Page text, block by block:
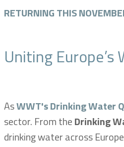
RETURNING THIS
Uniting
AsWWT's Drinking Water
sector. From theDrinking
drinking water across